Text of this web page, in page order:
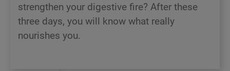
strengthen your digestive fire? After these
three days, you will know what really
nourishes you.